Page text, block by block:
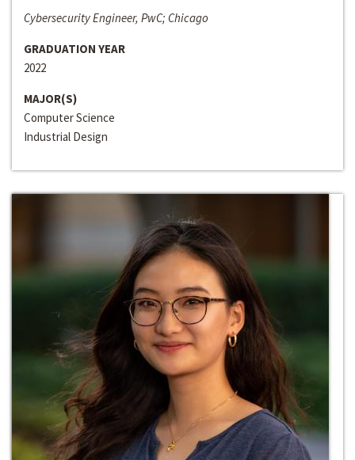
Cybersecurity Engineer, PwC; Chicago
GRADUATION YEAR
2022
MAJOR(S)
Computer Science
Industrial Design